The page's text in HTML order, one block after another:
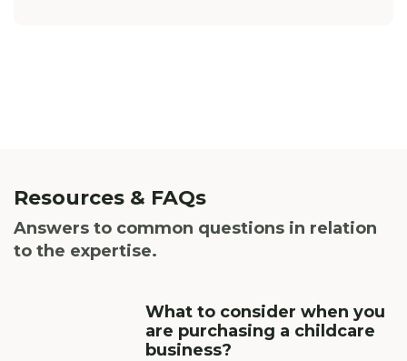
Resources & FAQs
Answers to common questions in relation
to the expertise.
What to consider when you
are purchasing a childcare
business?